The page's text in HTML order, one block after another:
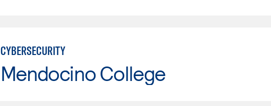
CYBERSECURITY
Mendocino College